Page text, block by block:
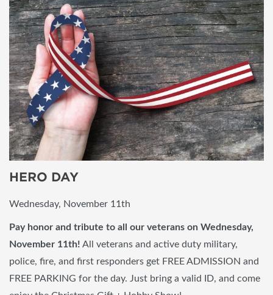
HERO DAY
Wednesday, November 11th
Pay honor and tribute to all our veterans on Wednesday,
November 11th! All veterans and active duty military,
police, fire, and first responders get FREE ADMISSION and
FREE PARKING for the day. Just bring a valid ID, and come